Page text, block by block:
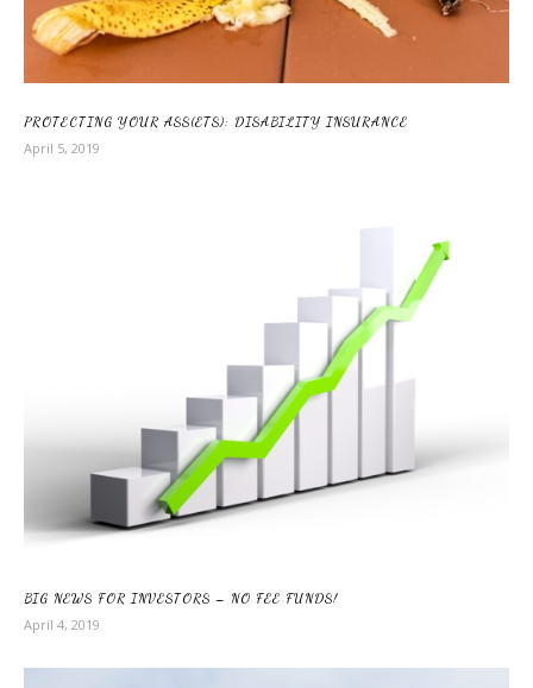
PROTECTING YOUR ASS(ETS): DISABILITY INSURANCE
April 5, 2019
BIG NEWS FOR INVESTORS – NO FEE FUNDS!
April 4, 2019